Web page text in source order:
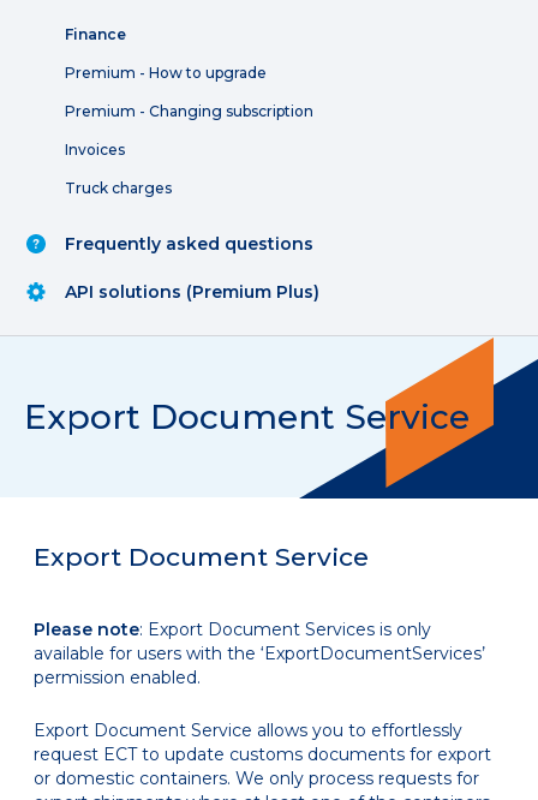
Finance
Premium - How to upgrade
Premium - Changing subscription
Invoices
Truck charges
Frequently asked questions
API solutions (Premium Plus)
Export Document Service
Export Document Service
Please note: Export Document Services is only
available for users with the ‘ExportDocumentServices’
permission enabled.
Export Document Service allows you to effortlessly
request ECT to update customs documents for export
or domestic containers. We only process requests for